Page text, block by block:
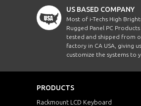
US BASED COMPANY
Most of i-Techs High
Rugged Panel PC Products
tested and shipped from
factory in CA USA, giving
customize the systems to
PRODUCTS
Rackmount LCD Keyboard